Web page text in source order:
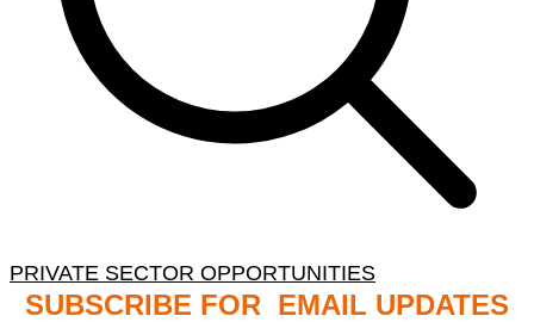
PRIVATE SECTOR OPPORTUNITIES
SUBSCRIBE FOR EMAIL UPDATES